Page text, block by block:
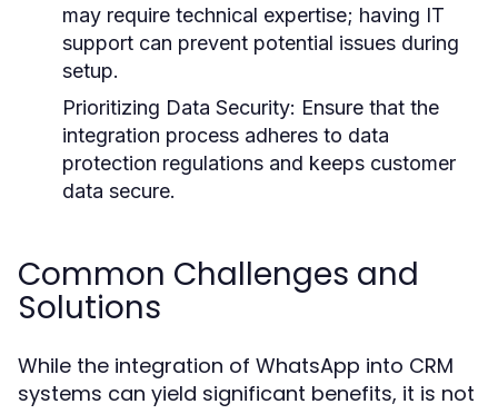
may require technical expertise; having IT
support can prevent potential issues during
setup.
Prioritizing Data Security: Ensure that the
integration process adheres to data
protection regulations and keeps customer
data secure.
Common Challenges and
Solutions
While the integration of WhatsApp into CRM
systems can yield significant benefits, it is not